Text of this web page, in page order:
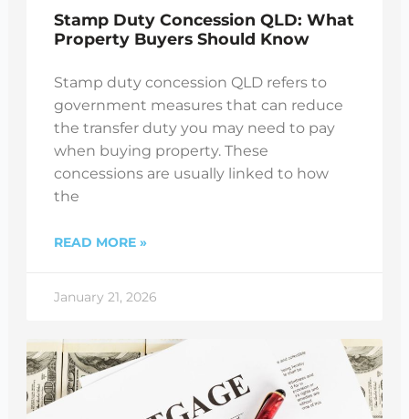
Stamp Duty Concession QLD: What
Property Buyers Should Know
Stamp duty concession QLD refers to
government measures that can reduce
the transfer duty you may need to pay
when buying property. These
concessions are usually linked to how
the
READ MORE »
January 21, 2026